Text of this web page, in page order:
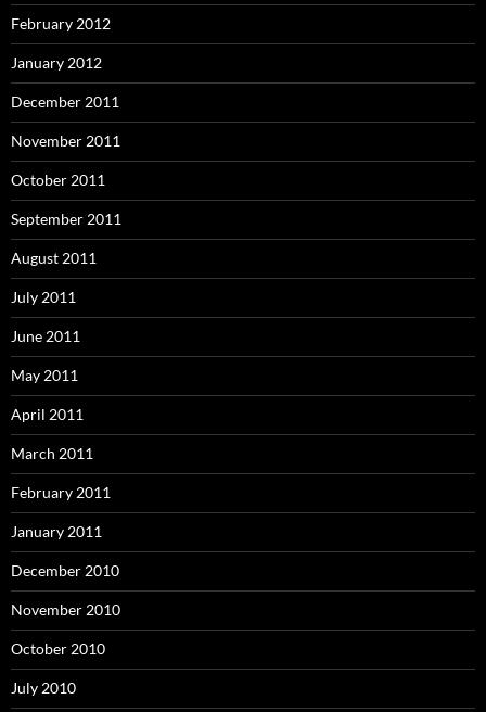
February 2012
January 2012
December 2011
November 2011
October 2011
September 2011
August 2011
July 2011
June 2011
May 2011
April 2011
March 2011
February 2011
January 2011
December 2010
November 2010
October 2010
July 2010